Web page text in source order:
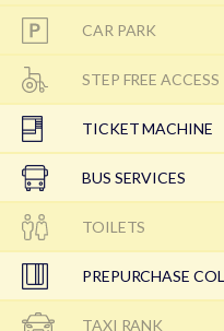
CAR PARK
STEP FREE ACCESS
TICKET MACHINE
BUS SERVICES
TOILETS
PREPURCHASE
TAXI RANK